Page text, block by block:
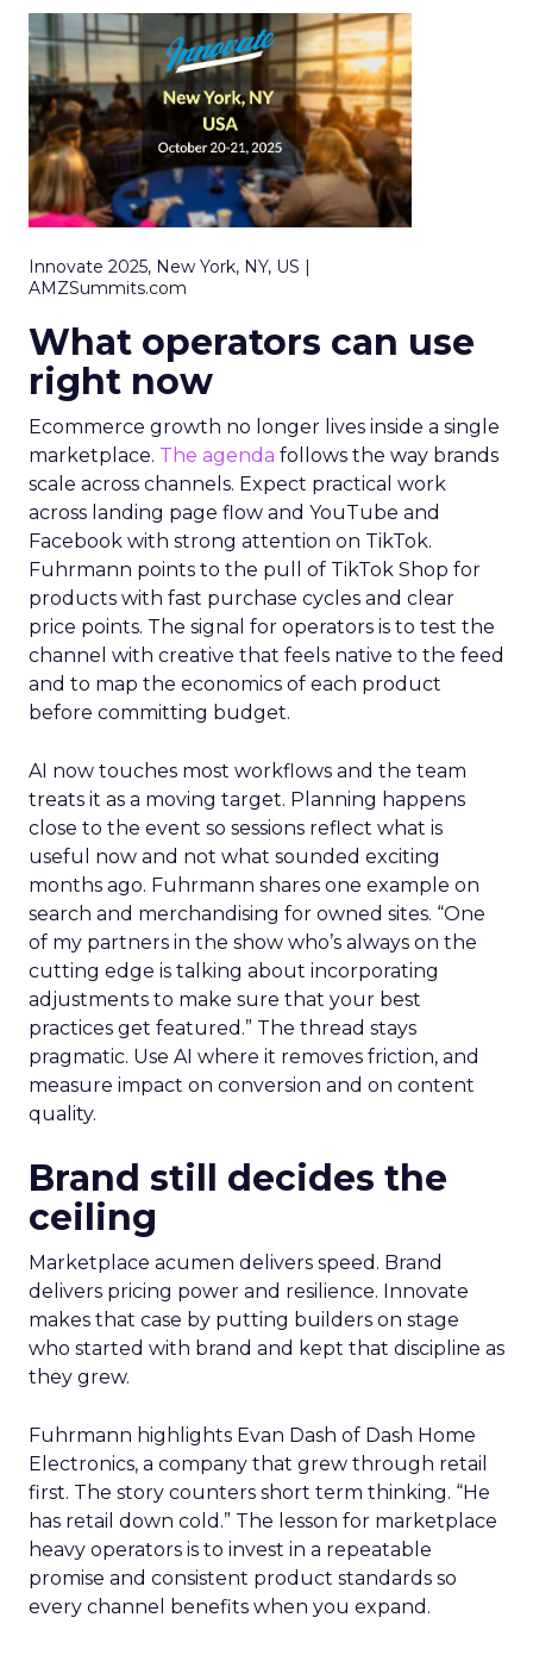
Innovate 2025, New York, NY, US |
AMZSummits.com
What operators can use
right now
Ecommerce growth no longer lives inside a single
marketplace. The agenda follows the way brands
scale across channels. Expect practical work
across landing page flow and YouTube and
Facebook with strong attention on TikTok.
Fuhrmann points to the pull of TikTok Shop for
products with fast purchase cycles and clear
price points. The signal for operators is to test the
channel with creative that feels native to the feed
and to map the economics of each product
before committing budget.
AI now touches most workflows and the team
treats it as a moving target. Planning happens
close to the event so sessions reflect what is
useful now and not what sounded exciting
months ago. Fuhrmann shares one example on
search and merchandising for owned sites. “One
of my partners in the show who’s always on the
cutting edge is talking about incorporating
adjustments to make sure that your best
practices get featured.” The thread stays
pragmatic. Use AI where it removes friction, and
measure impact on conversion and on content
quality.
Brand still decides the
ceiling
Marketplace acumen delivers speed. Brand
delivers pricing power and resilience. Innovate
makes that case by putting builders on stage
who started with brand and kept that discipline as
they grew.
Fuhrmann highlights Evan Dash of Dash Home
Electronics, a company that grew through retail
first. The story counters short term thinking. “He
has retail down cold.” The lesson for marketplace
heavy operators is to invest in a repeatable
promise and consistent product standards so
every channel benefits when you expand.